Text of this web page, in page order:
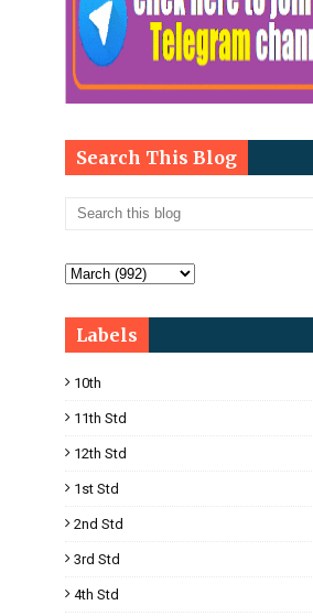
Search This Blog
Labels
10th
11th Std
12th Std
1st Std
2nd Std
3rd Std
4th Std